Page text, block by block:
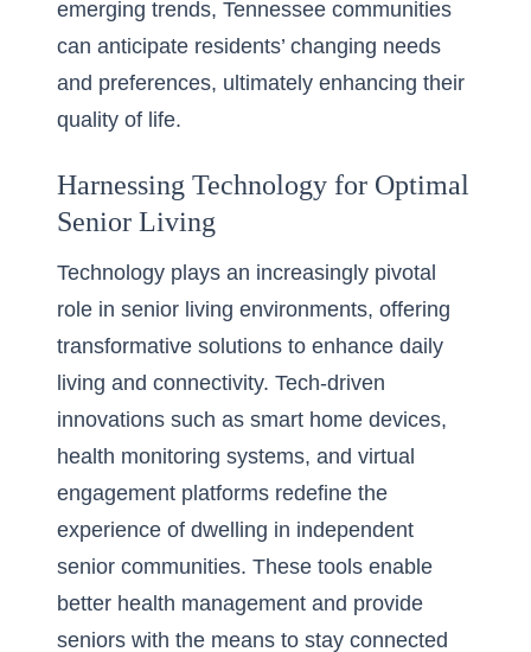
emerging trends, Tennessee communities
can anticipate residents’ changing needs
and preferences, ultimately enhancing their
quality of life.
Harnessing Technology for Optimal
Senior Living
Technology plays an increasingly pivotal
role in senior living environments, offering
transformative solutions to enhance daily
living and connectivity. Tech-driven
innovations such as smart home devices,
health monitoring systems, and virtual
engagement platforms redefine the
experience of dwelling in independent
senior communities. These tools enable
better health management and provide
seniors with the means to stay connected